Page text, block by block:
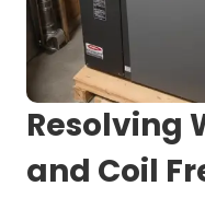
Resolving
and Coil